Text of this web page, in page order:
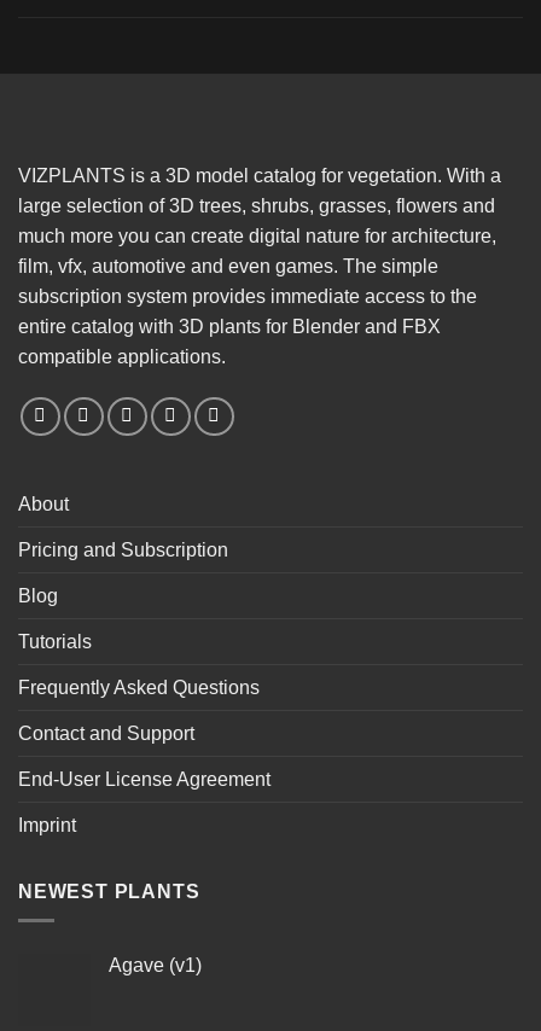
VIZPLANTS is a 3D model catalog for vegetation. With a
large selection of 3D trees, shrubs, grasses, flowers and
much more you can create digital nature for architecture,
film, vfx, automotive and even games. The simple
subscription system provides immediate access to the
entire catalog with 3D plants for Blender and FBX
compatible applications.
About
Pricing and Subscription
Blog
Tutorials
Frequently Asked Questions
Contact and Support
End-User License Agreement
Imprint
NEWEST PLANTS
Agave (v1)